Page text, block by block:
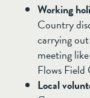
Working
Country
carrying
meeting
Flows Field
Local